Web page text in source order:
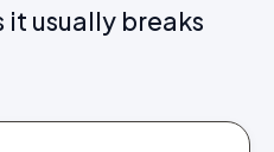
usually breaks